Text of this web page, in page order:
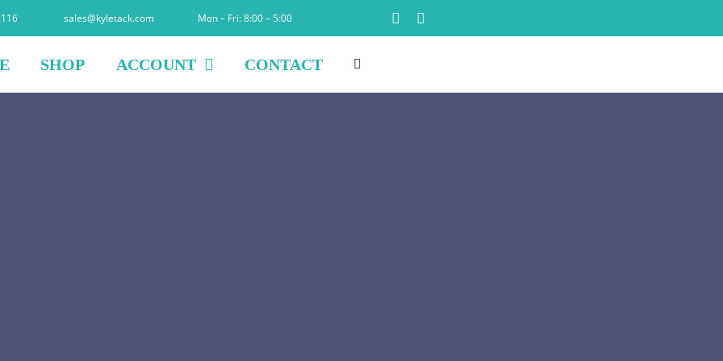
sales@kyletack.com Mon – Fri: 8:00 – 5:00
SHOP ACCOUNT CONTACT